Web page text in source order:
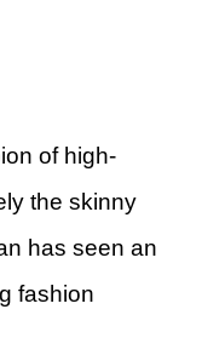
of high-
the skinny
has seen an
fashion